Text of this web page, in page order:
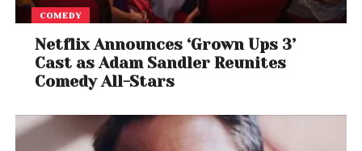
COMEDY
Netflix Announces ‘Grown Ups 3’
Cast as Adam Sandler Reunites
Comedy All-Stars